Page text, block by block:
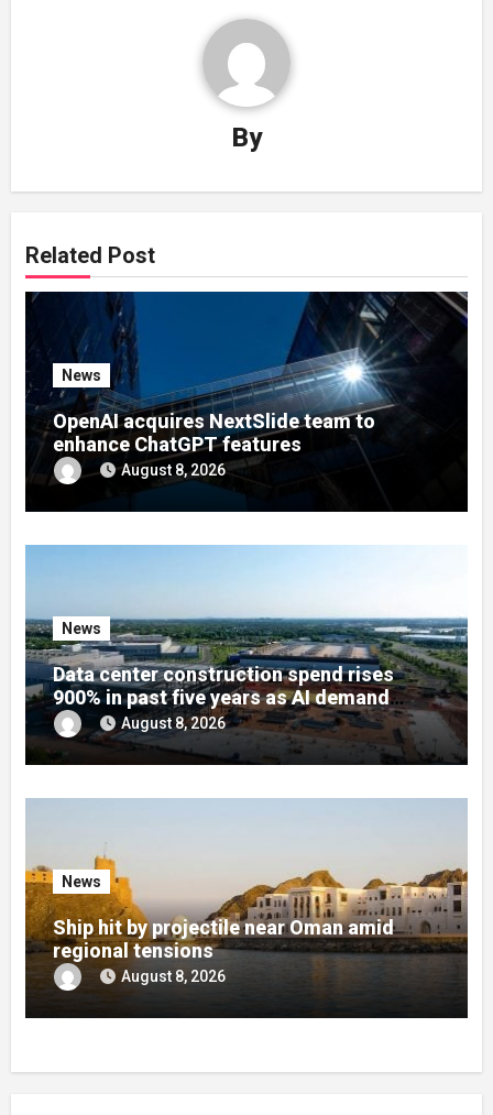
By
Related Post
News
OpenAI acquires NextSlide team to
enhance ChatGPT features
August 8, 2026
News
Data center construction spend rises
900% in past five years as AI demand
reshapes US infrastructure
August 8, 2026
News
Ship hit by projectile near Oman amid
regional tensions
August 8, 2026